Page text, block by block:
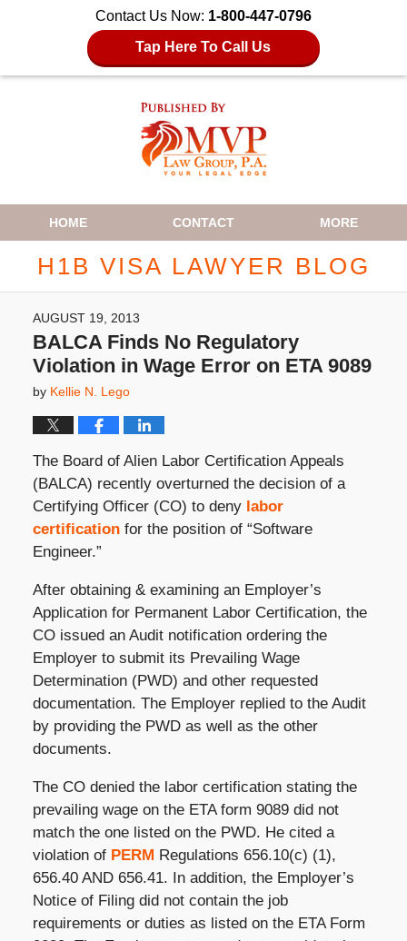
Contact Us Now: 1-800-447-0796
Tap Here To Call Us
Navigation
HOME CONTACT MORE
H1B VISA LAWYER BLOG
AUGUST 19, 2013
BALCA Finds No Regulatory
Violation in Wage Error on ETA 9089
by Kellie N. Lego
The Board of Alien Labor Certification Appeals
(BALCA) recently overturned the decision of a
Certifying Officer (CO) to deny labor
certificationfor the position of “Software
Engineer.”
After obtaining & examining an Employer’s
Application for Permanent Labor Certification, the
CO issued an Audit notification ordering the
Employer to submit its Prevailing Wage
Determination (PWD) and other requested
documentation. The Employer replied to the Audit
by providing the PWD as well as the other
documents.
The CO denied the labor certification stating the
prevailing wage on the ETA form 9089 did not
match the one listed on the PWD. He cited a
violation of PERM Regulations 656.10(c) (1),
656.40 AND 656.41. In addition, the Employer’s
Notice of Filing did not contain the job
requirements or duties as listed on the ETA Form